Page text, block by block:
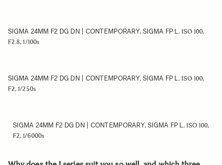
SIGMA 24MM F2 DG DN | CONTEMPORARY,SIGMA FP L, ISO 100,
F2.8, 1/100s
SIGMA 24MM F2 DG DN | CONTEMPORARY,SIGMA FP L, ISO 100,
F2, 1/250s
SIGMA 24MM F2 DG DN | CONTEMPORARY,SIGMA FP L, ISO 100,
F2, 1/6000s